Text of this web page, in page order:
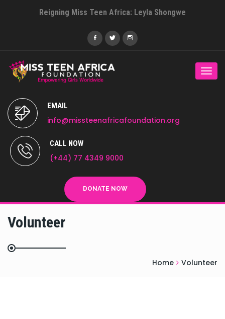
Reigning Miss Teen Africa: Leyla Shongwe
EMAIL
info@missteenafricafoundation.org
CALL NOW
(+44) 77 4349 9000
DONATE NOW
Volunteer
Home Volunteer